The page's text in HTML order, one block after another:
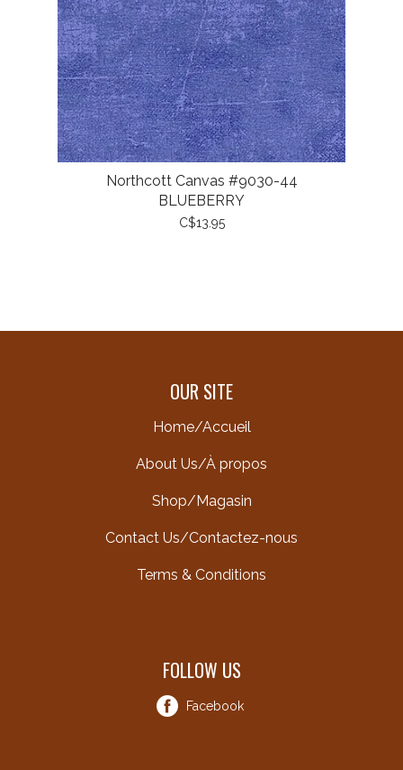
Northcott Canvas #9030-44
BLUEBERRY
C$13.95
OUR SITE
Home/Accueil
About Us/À propos
Shop/Magasin
Contact Us/Contactez-nous
Terms & Conditions
FOLLOW US
Facebook